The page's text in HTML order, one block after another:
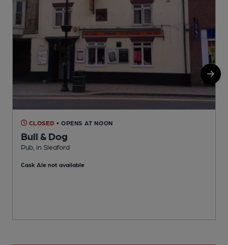
CLOSED • OPENS AT NOON
Bull & Dog
Pub, in Sleaford
Cask Ale not available